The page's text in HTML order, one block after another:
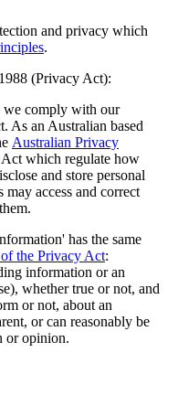
and privacy which
.
(Privacy Act):
we comply with our
As an Australian based
Australian Privacy
which regulate how
and store personal
access and correct
has the same
the Privacy Act:
information or an
whether true or not, and
or not, about an
or can reasonably be
or opinion.